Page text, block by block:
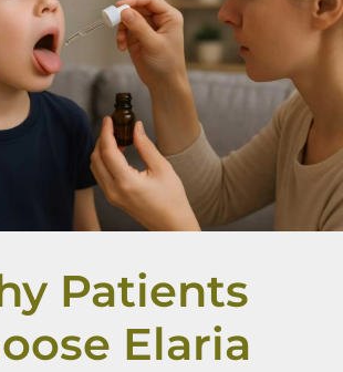
Patients
Elaria